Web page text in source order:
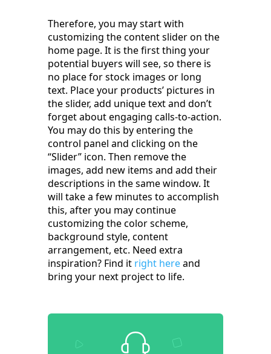
Therefore, you may start with
customizing the content slider on the
home page. It is the first thing your
potential buyers will see, so there is
no place for stock images or long
text. Place your products’ pictures in
the slider, add unique text and don’t
forget about engaging calls-to-action.
You may do this by entering the
control panel and clicking on the
“Slider” icon. Then remove the
images, add new items and add their
descriptions in the same window. It
will take a few minutes to accomplish
this, after you may continue
customizing the color scheme,
background style, content
arrangement, etc. Need extra
inspiration? Find it right hereand
bring your next project to life.